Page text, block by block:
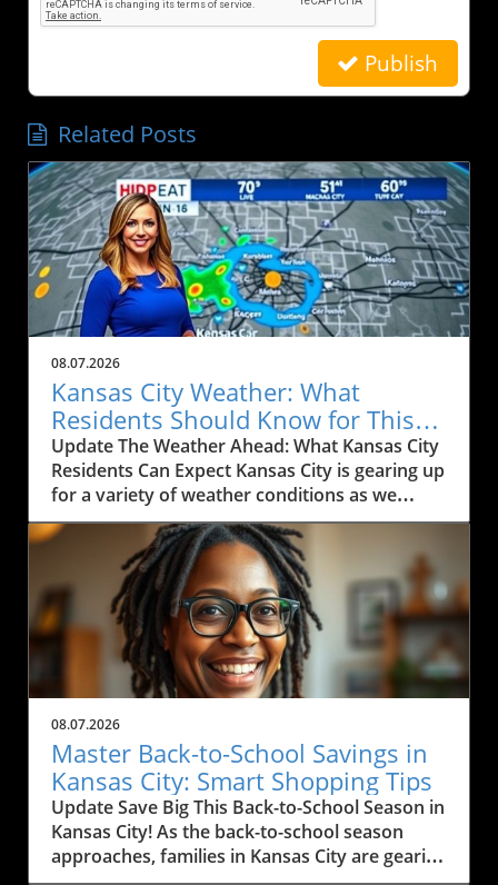
Publish
Related Posts
08.07.2026
Kansas City Weather: What
Residents Should Know for This
Weekend
Update The Weather Ahead: What Kansas City
Residents Can Expect Kansas City is gearing up
for a variety of weather conditions as we
move into the weekend. According to the
latest forecast, residents can expect rain
today, particularly between Marysville and
Manhattan, with scattered thunderstorms
likely. The region has been experiencing heavy
rain and thunderstorms, causing some
concern for outdoor activities and travel. If
you're commuting along I-35, expect
windshield wipers to be in full use this
morning as pockets of rain drift through the
area. Monitoring local weather alerts is
advisable to navigate the day effectively.In
'Kansas City Weather Forecast Friday, August
7, 2026,' the discussion dives into the expected
weather conditions, exploring key insights that
08.07.2026
Master Back-to-School Savings in
Kansas City: Smart Shopping Tips
Update Save Big This Back-to-School Season in
Kansas City! As the back-to-school season
approaches, families in Kansas City are gearing